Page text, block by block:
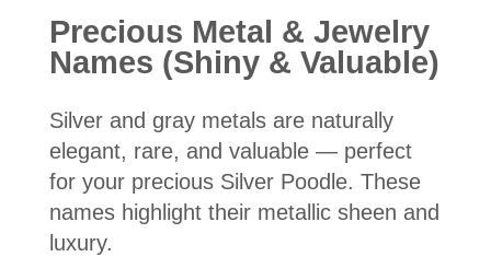
Precious Metal & Jewelry
Names (Shiny & Valuable)
Silver and gray metals are naturally
elegant, rare, and valuable — perfect
for your precious Silver Poodle. These
names highlight their metallic sheen and
luxury.